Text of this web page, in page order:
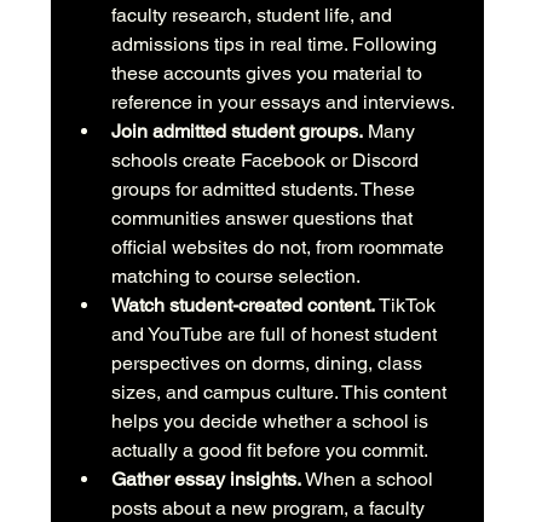
faculty research, student life, and
admissions tips in real time. Following
these accounts gives you material to
reference in your essays and interviews.
Join admitted student groups. Many
schools create Facebook or Discord
groups for admitted students. These
communities answer questions that
official websites do not, from roommate
matching to course selection.
Watch student-created content. TikTok
and YouTube are full of honest student
perspectives on dorms, dining, class
sizes, and campus culture. This content
helps you decide whether a school is
actually a good fit before you commit.
Gather essay insights. When a school
posts about a new program, a faculty